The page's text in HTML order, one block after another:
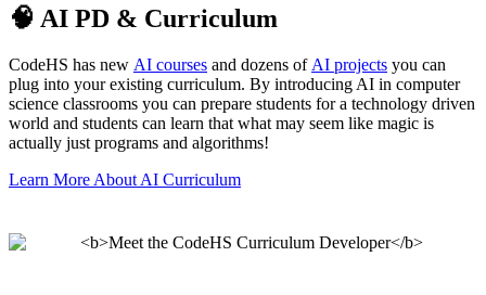
🧠 AI PD & Curriculum
CodeHS has new AI courses and dozens of AI projects you can
plug into your existing curriculum. By introducing AI in computer
science classrooms you can prepare students for a technology driven
world and students can learn that what may seem like magic is
actually just programs and algorithms!
Learn More About AI Curriculum